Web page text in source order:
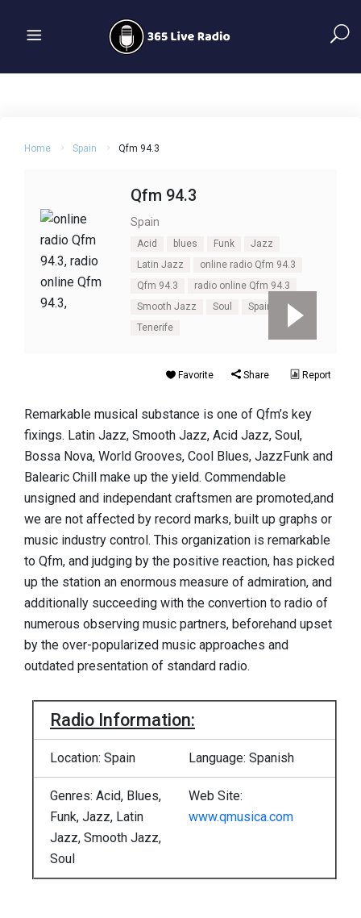
Home Spain Qfm 94.3
Qfm 94.3
Spain
Acid blues Funk
Jazz
Latin Jazz
online radio Qfm 94.3
Qfm 94.3
radio online Qfm 94.3
Smooth Jazz
Soul
Spain
Tenerife
Favorite Share Report
Remarkable musical substance is one of Qfm’s key
fixings. Latin Jazz, Smooth Jazz, Acid Jazz, Soul,
Bossa Nova, World Grooves, Cool Blues, JazzFunk and
Balearic Chill make up the yield. Commendable
unsigned and independant craftsmen are promoted,and
we are not affected by record marks, built up graphs or
music industry control. This organization is remarkable
to Qfm, and judging by the positive reaction, has picked
up the station an enormous measure of admiration, and
additionally succeeding with the convertion to radio of
numerous observing music partners, beforehand upset
by the over-popularized music approaches and
outdated presentation of standard radio.
Radio Information:
Location: Spain Language: Spanish
Genres: Acid, Blues,
Funk, Jazz, Latin
Jazz, Smooth Jazz,
Soul
Web Site:
www.qmusica.com